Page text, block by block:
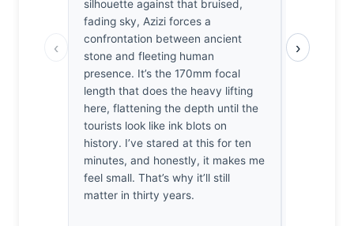
‹
silhouette against that bruised,
fading sky, Azizi forces a
confrontation between ancient
stone and fleeting human
presence. It’s the 170mm focal
length that does the heavy lifting
here, flattening the depth until the
tourists look like ink blots on
history. I’ve stared at this for ten
minutes, and honestly, it makes me
feel small. That’s why it’ll still
matter in thirty years.
waiting for
perfectly
›